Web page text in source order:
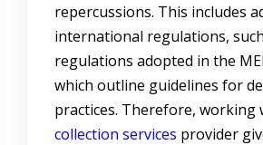
repercussions. This includes
international regulations,
regulations adopted in the
which outline guidelines for
practices. Therefore, working
collection services provider